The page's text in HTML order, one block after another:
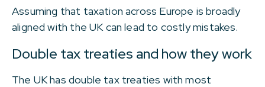
Assuming that taxation across Europe is broadly
aligned with the UK can lead to costly mistakes.
Double tax treaties and how they work
The UK has double tax treaties with most